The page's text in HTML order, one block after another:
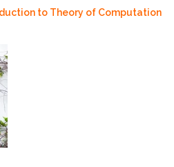
to Theory of Computation